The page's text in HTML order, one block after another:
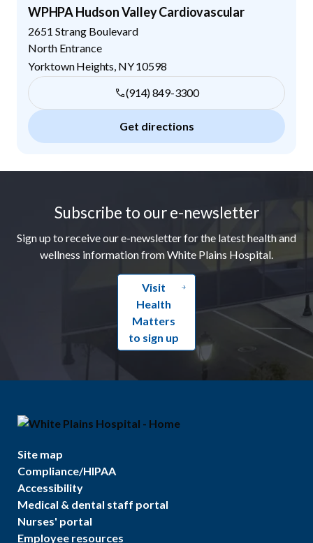
WPHPA Hudson Valley Cardiovascular
2651 Strang Boulevard
North Entrance
Yorktown Heights NY10598
(914) 849-3300
Get directions
Subscribe to our e-newsletter
Sign up to receive our e-newsletter for the latest health and
wellness information from White Plains Hospital.
Visit
Health
Matters
to sign up
Site map
Compliance/HIPAA
Accessibility
Medical & dental staff portal
Nurses' portal
Employee resources